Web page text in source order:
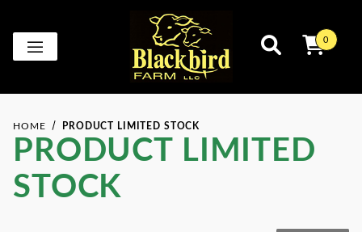
0
HOME PRODUCT LIMITED STOCK
PRODUCT LIMITED
STOCK